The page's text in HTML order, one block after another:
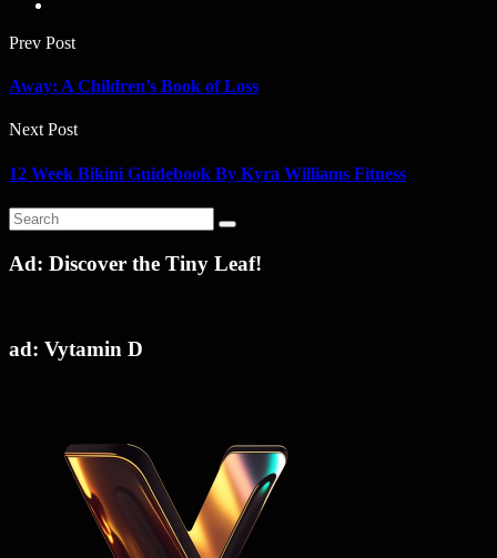
Prev Post
Away: A Children’s Book of Loss
Next Post
12 Week Bikini Guidebook By Kyra Williams Fitness
Ad: Discover the Tiny Leaf!
ad: Vytamin D